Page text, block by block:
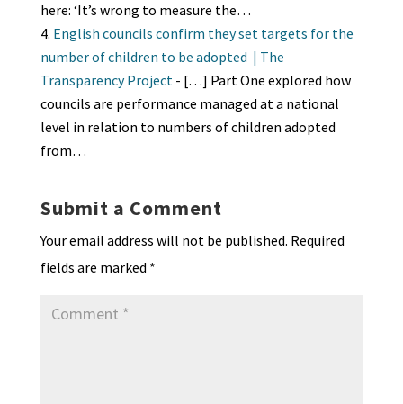
here: ‘It’s wrong to measure the…
English councils confirm they set targets for the
number of children to be adopted | The
Transparency Project- […] Part One explored how
councils are performance managed at a national
level in relation to numbers of children adopted
from…
Submit a Comment
Your email address will not be published. Required
fields are marked *